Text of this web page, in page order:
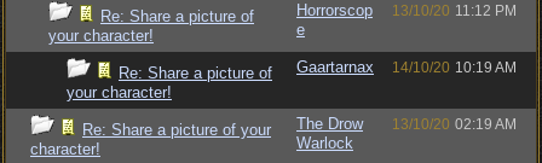
Re: Share a picture of
your character!
Horrorscop
e
13/10/20 11:12 PM
Re: Share a picture of
your character!
Gaartarnax 14/10/20 10:19 AM
Re: Share a picture of your
character!
The Drow
Warlock
13/10/20 02:19 AM